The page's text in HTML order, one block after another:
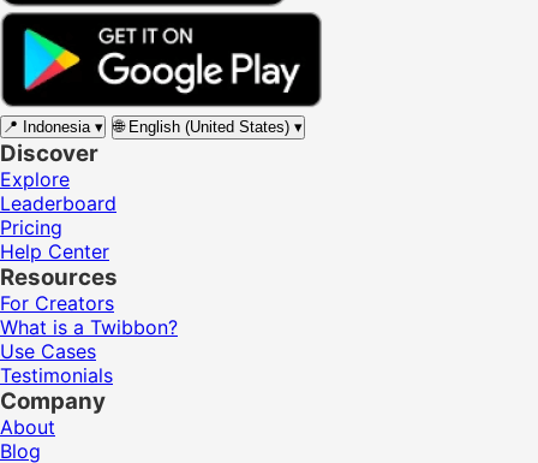
📍 Indonesia ▾ 🌐 English (United States) ▾
Discover
Explore
Leaderboard
Pricing
Help Center
Resources
For Creators
What is a Twibbon?
Use Cases
Testimonials
Company
About
Blog